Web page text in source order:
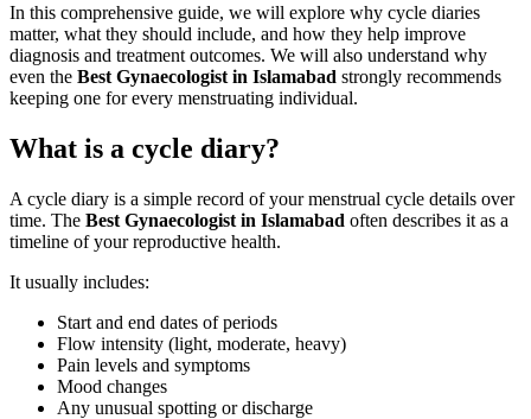
In this comprehensive guide, we will explore why cycle diaries
matter, what they should include, and how they help improve
diagnosis and treatment outcomes. We will also understand why
even the Best Gynaecologist in Islamabad strongly recommends
keeping one for every menstruating individual.
What is a cycle diary?
A cycle diary is a simple record of your menstrual cycle details over
time. The Best Gynaecologist in Islamabad often describes it as a
timeline of your reproductive health.
It usually includes:
Start and end dates of periods
Flow intensity (light, moderate, heavy)
Pain levels and symptoms
Mood changes
Any unusual spotting or discharge